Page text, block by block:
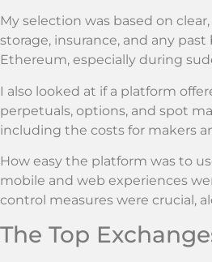
My selection was based on
storage, insurance, and any
Ethereum, especially during
I also looked at if a platform
perpetuals, options, and spot
including the costs for makers
How easy the platform was to
mobile and web experiences
control measures were crucial,
The Top